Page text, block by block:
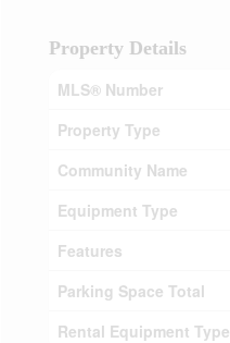
Property Details
MLS® Number
Property Type
Community Name
Equipment Type
Features
Parking Space Total
Rental Equipment Type